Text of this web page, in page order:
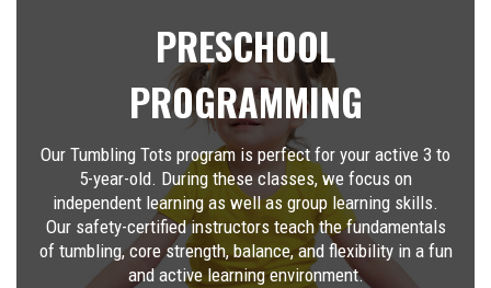
PRESCHOOL
PROGRAMMING
Our Tumbling Tots program is perfect for your active 3 to
5-year-old. During these classes, we focus on
independent learning as well as group learning skills.
Our safety-certified instructors teach the fundamentals
of tumbling, core strength, balance, and flexibility in a fun
and active learning environment.